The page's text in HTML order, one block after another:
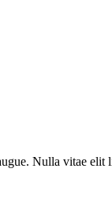
Nulla vitae elit